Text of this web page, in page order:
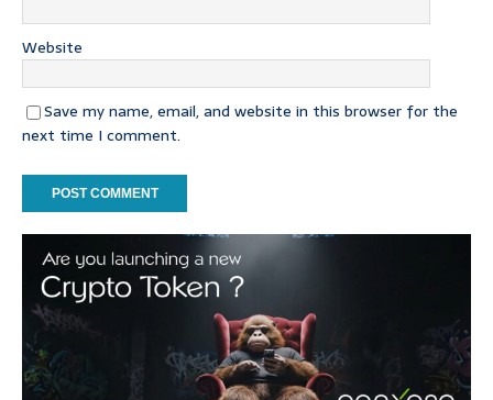
Website
Save my name, email, and website in this browser for the
next time I comment.